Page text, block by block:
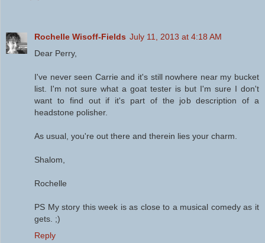
Rochelle Wisoff-Fields July 11, 2013 at 4:18 AM
Dear Perry,
I've never seen Carrie and it's still nowhere near my bucket
list. I'm not sure what a goat tester is but I'm sure I don't
want to find out if it's part of the job description of a
headstone polisher.
As usual, you're out there and therein lies your charm.
Shalom,
Rochelle
PS My story this week is as close to a musical comedy as it
gets. ;)
Reply